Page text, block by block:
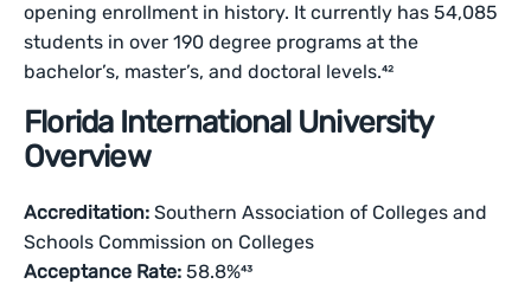
opening enrollment in history. It currently has 54,085
students in over 190 degree programs at the
bachelor’s, master’s, and doctoral levels.⁴²
Florida International University
Overview
Accreditation: Southern Association of Colleges and
Schools Commission on Colleges
Acceptance Rate: 58.8%⁴³